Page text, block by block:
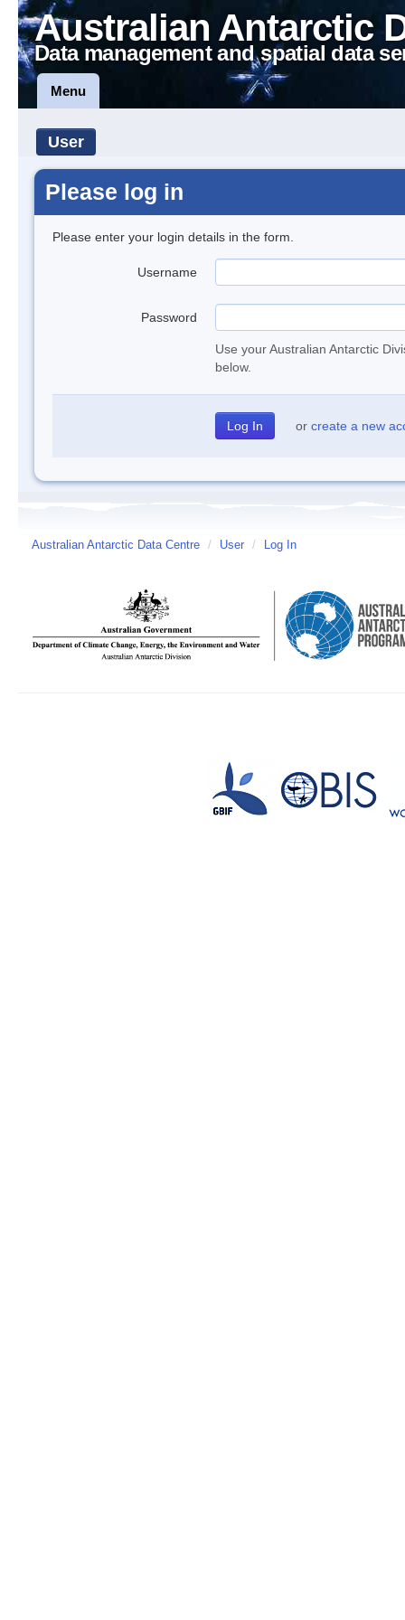
Australian Antarctic
Data management and spatial data
Menu
User
Please log in
Please enter your login details in the form.
Username
Password
Use your Australian Antarctic
below.
or create a new
Australian Antarctic Data Centre / User / Log In